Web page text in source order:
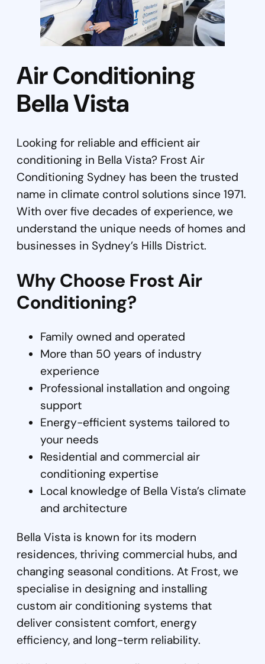
Air Conditioning
Bella Vista
Looking for reliable and efficient air
conditioning in Bella Vista? Frost Air
Conditioning Sydney has been the trusted
name in climate control solutions since 1971.
With over five decades of experience, we
understand the unique needs of homes and
businesses in Sydney’s Hills District.
Why Choose Frost Air
Conditioning?
Family owned and operated
More than 50 years of industry
experience
Professional installation and ongoing
support
Energy-efficient systems tailored to
your needs
Residential and commercial air
conditioning expertise
Local knowledge of Bella Vista’s climate
and architecture
Bella Vista is known for its modern
residences, thriving commercial hubs, and
changing seasonal conditions. At Frost, we
specialise in designing and installing
custom air conditioning systems that
deliver consistent comfort, energy
efficiency, and long-term reliability.